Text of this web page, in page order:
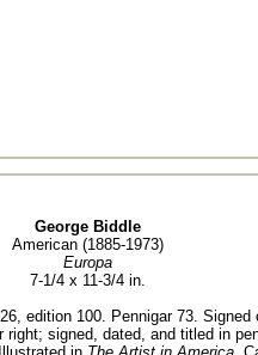
George Biddle
American (1885-1973)
Europa
7-1/4 x 11-3/4 in.
edition 100. Pennigar 73. Signed
right; signed, dated, and titled in